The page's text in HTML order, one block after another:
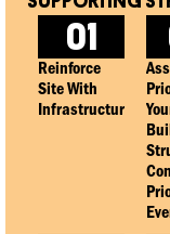
01
Reinforce
Site With
Infrastructure